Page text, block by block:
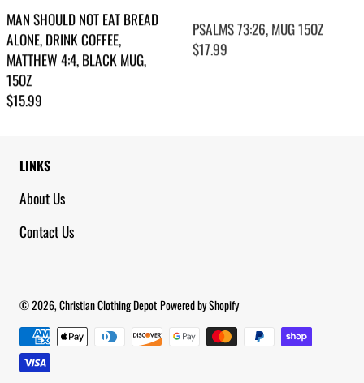
MAN SHOULD NOT EAT BREAD
ALONE, DRINK COFFEE,
MATTHEW 4:4, BLACK MUG,
15OZ
Regular price
$15.99
PSALMS 73:26, MUG 15OZ
Regular price
$17.99
LINKS
About Us
Contact Us
© 2026, Christian Clothing Depot Powered by Shopify
Payment methods